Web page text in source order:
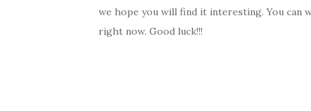
we hope you will find it interesting. You
right now. Good luck!!!